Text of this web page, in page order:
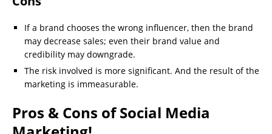
If a brand chooses the wrong influencer, then the brand
may decrease sales; even their brand value and
credibility may downgrade.
The risk involved is more significant. And the result of the
marketing is immeasurable.
Pros & Cons of Social Media